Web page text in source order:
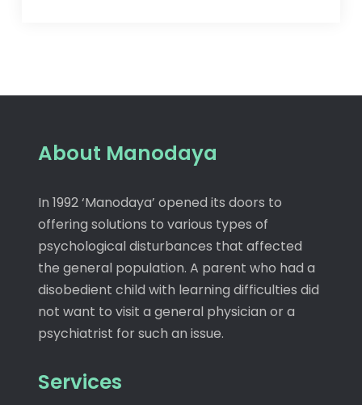
About Manodaya
In 1992 ‘Manodaya’ opened its doors to
offering solutions to various types of
psychological disturbances that affected
the general population. A parent who had a
disobedient child with learning difficulties did
not want to visit a general physician or a
psychiatrist for such an issue.
Services